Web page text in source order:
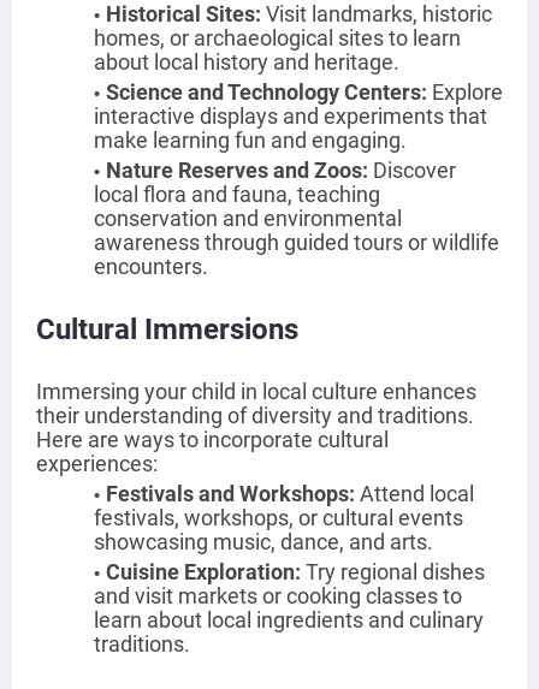
Historical Sites: Visit landmarks, historic
homes, or archaeological sites to learn
about local history and heritage.
Science and Technology Centers: Explore
interactive displays and experiments that
make learning fun and engaging.
Nature Reserves and Zoos: Discover
local flora and fauna, teaching
conservation and environmental
awareness through guided tours or wildlife
encounters.
Cultural Immersions
Immersing your child in local culture enhances
their understanding of diversity and traditions.
Here are ways to incorporate cultural
experiences:
Festivals and Workshops: Attend local
festivals, workshops, or cultural events
showcasing music, dance, and arts.
Cuisine Exploration: Try regional dishes
and visit markets or cooking classes to
learn about local ingredients and culinary
traditions.